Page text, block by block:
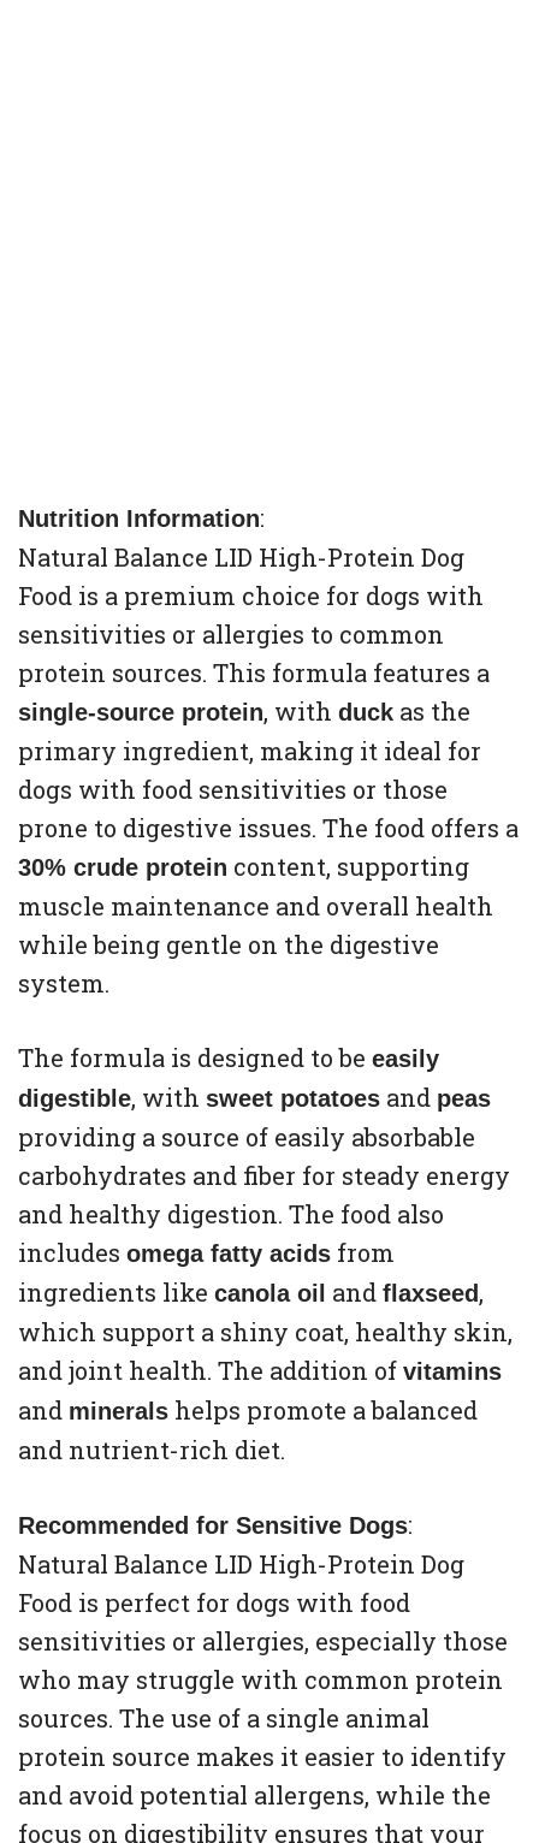
Nutrition Information:
Natural Balance LID High-Protein Dog
Food is a premium choice for dogs with
sensitivities or allergies to common
protein sources. This formula features a
single-source protein, with duck as the
primary ingredient, making it ideal for
dogs with food sensitivities or those
prone to digestive issues. The food offers a
30% crude protein content, supporting
muscle maintenance and overall health
while being gentle on the digestive
system.
The formula is designed to be easily
digestible, with sweet potatoes and peas
providing a source of easily absorbable
carbohydrates and fiber for steady energy
and healthy digestion. The food also
includes omega fatty acids from
ingredients like canola oil and flaxseed ,
which support a shiny coat, healthy skin,
and joint health. The addition of vitamins
and minerals helps promote a balanced
and nutrient-rich diet.
Recommended for Sensitive Dogs:
Natural Balance LID High-Protein Dog
Food is perfect for dogs with food
sensitivities or allergies, especially those
who may struggle with common protein
sources. The use of a single animal
protein source makes it easier to identify
and avoid potential allergens, while the
focus on digestibility ensures that your